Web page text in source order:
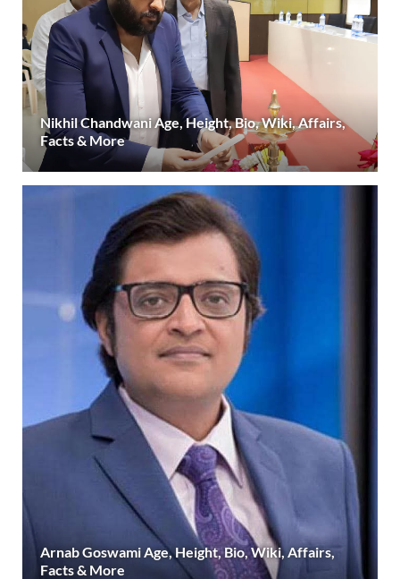
Nikhil Chandwani Age, Height, Bio, Wiki, Affairs,
Facts & More
Arnab Goswami Age, Height, Bio, Wiki, Affairs,
Facts & More